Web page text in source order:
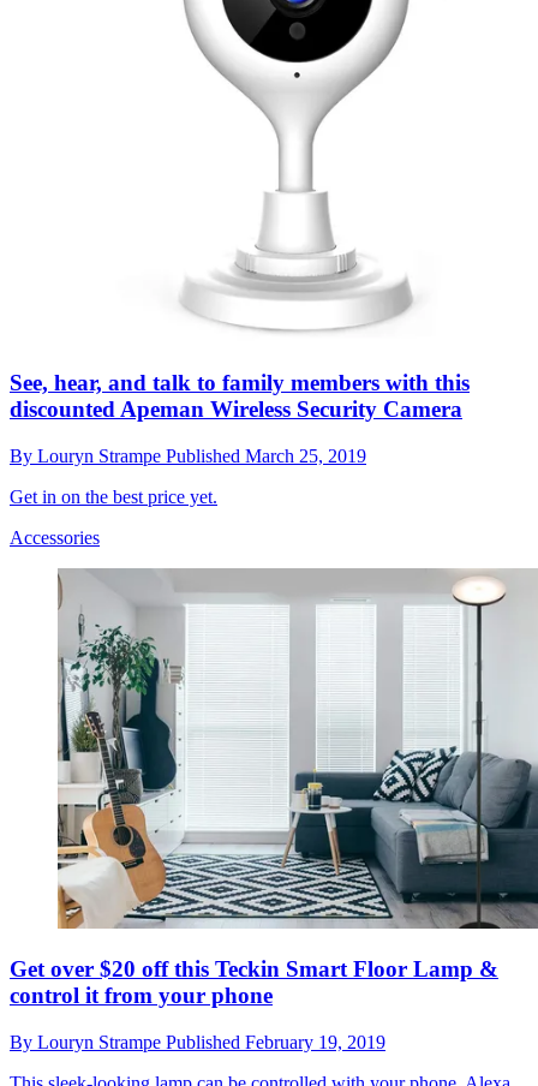
See, hear, and talk to family members with this
discounted Apeman Wireless Security Camera
By Louryn Strampe Published March 25, 2019
Get in on the best price yet.
Accessories
Get over $20 off this Teckin Smart Floor Lamp &
control it from your phone
By Louryn Strampe Published February 19, 2019